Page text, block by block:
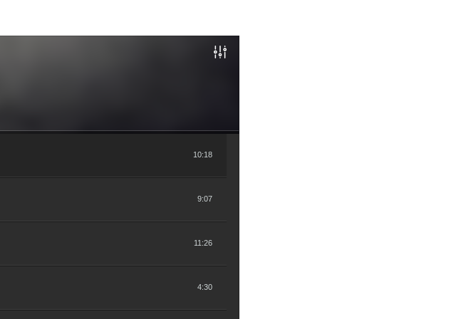
10:18
9:07
11:26
4:30